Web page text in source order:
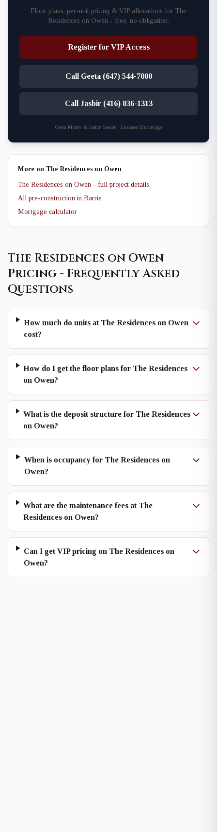
Floor plans, per-unit pricing & VIP allocations for The
Residences on Owen - free, no obligation.
Register for VIP Access
Call Geeta (647) 544-7000
Call Jasbir (416) 836-1313
Geeta Mistry & Jasbir Seeder · Licensed Brokerage
More on The Residences on Owen
The Residences on Owen - full project details
All pre-construction in Barrie
Mortgage calculator
The Residences on Owen
Pricing - Frequently Asked
Questions
How much do units at The Residences on Owen
cost?
How do I get the floor plans for The Residences
on Owen?
What is the deposit structure for The Residences
on Owen?
When is occupancy for The Residences on
Owen?
What are the maintenance fees at The
Residences on Owen?
Can I get VIP pricing on The Residences on
Owen?